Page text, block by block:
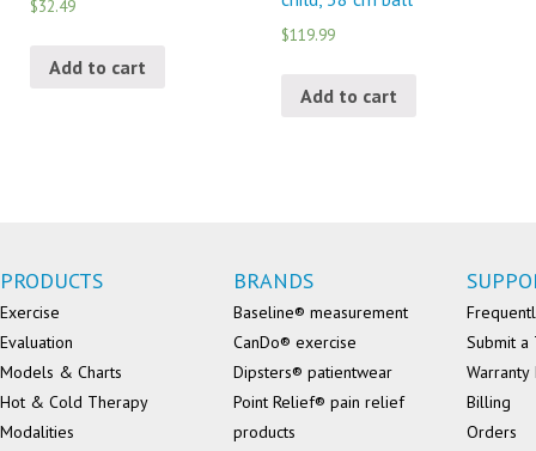
$32.49
Add to cart
$119.99
Add to cart
PRODUCTS
Exercise
Evaluation
Models & Charts
Hot & Cold Therapy
Modalities
BRANDS
Baseline® measurement
CanDo® exercise
Dipsters® patientwear
Point Relief® pain relief
products
Submit a
Billing
Orders